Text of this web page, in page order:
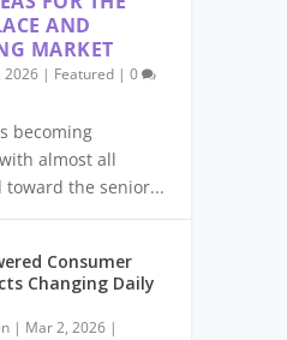
AND
MARKET
2026| Featured| 0
becoming
almost all
toward the senior...
Consumer
Changing Daily
| Mar 2, 2026|